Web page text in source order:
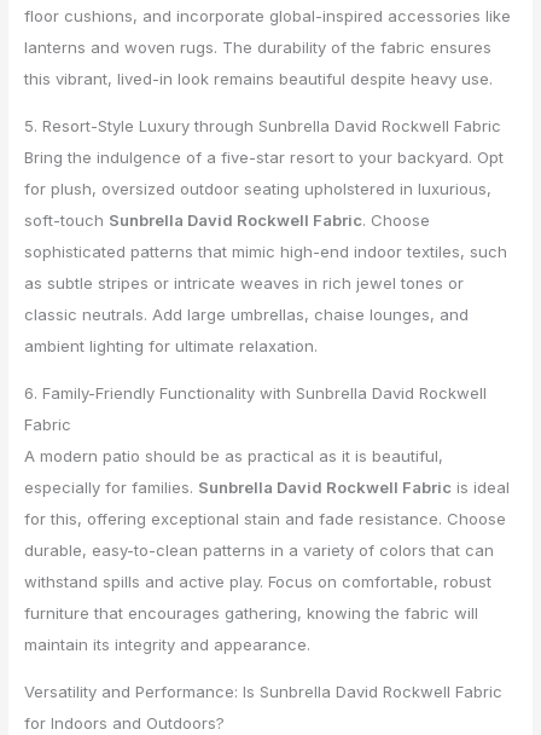
floor cushions, and incorporate global-inspired accessories like
lanterns and woven rugs. The durability of the fabric ensures
this vibrant, lived-in look remains beautiful despite heavy use.
5. Resort-Style Luxury through Sunbrella David Rockwell Fabric
Bring the indulgence of a five-star resort to your backyard. Opt
for plush, oversized outdoor seating upholstered in luxurious,
soft-touch Sunbrella David Rockwell Fabric. Choose
sophisticated patterns that mimic high-end indoor textiles, such
as subtle stripes or intricate weaves in rich jewel tones or
classic neutrals. Add large umbrellas, chaise lounges, and
ambient lighting for ultimate relaxation.
6. Family-Friendly Functionality with Sunbrella David Rockwell
Fabric
A modern patio should be as practical as it is beautiful,
especially for families. Sunbrella David Rockwell Fabric is ideal
for this, offering exceptional stain and fade resistance. Choose
durable, easy-to-clean patterns in a variety of colors that can
withstand spills and active play. Focus on comfortable, robust
furniture that encourages gathering, knowing the fabric will
maintain its integrity and appearance.
Versatility and Performance: Is Sunbrella David Rockwell Fabric
for Indoors and Outdoors?